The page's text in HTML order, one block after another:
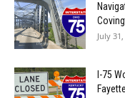
July
I-75